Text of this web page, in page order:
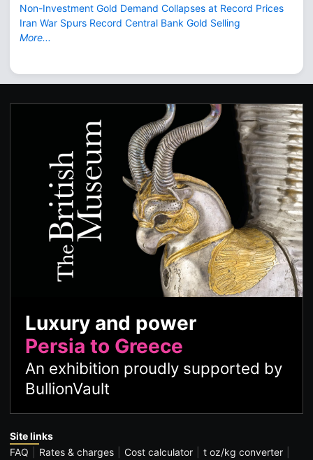
Non-Investment Gold Demand Collapses at Record Prices
Iran War Spurs Record Central Bank Gold Selling
More...
Luxury and power
Persia to Greece
An exhibition proudly supported by
BullionVault
Site links
FAQ
Rates & charges Cost calculator
t oz/kg converter